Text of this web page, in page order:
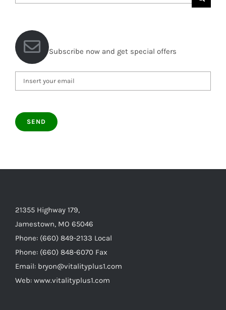
for:
Subscribe now and get special offers
21355 Highway 179,
Jamestown, MO 65046
Phone: (660) 849-2133 Local
Phone: (660) 848-6070 Fax
Email: bryon@vitalityplus1.com
Web: www.vitalityplus1.com